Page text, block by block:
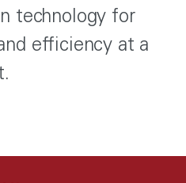
technology for
efficiency at a